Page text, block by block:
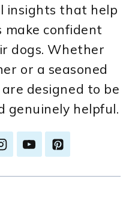
insights that help
make confident
dogs. Whether
or a seasoned
designed to be
genuinely helpful.